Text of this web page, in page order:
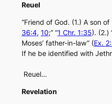
Reuel
“Friend of God. (1.) A son
36:4, 10;” “1 Chr. 1:35). (2.)
Moses’ father-in-law” (Ex.
If he be identified with
Reuel…
Revelation